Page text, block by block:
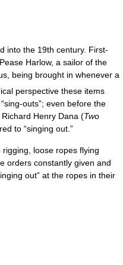
into the 19th century. First-
Harlow, a sailor of the
being brought in whenever a
perspective these items
outs”; even before the
Richard Henry Dana (Two
to “singing out.”
loose ropes flying
orders constantly given and
out” at the ropes in their